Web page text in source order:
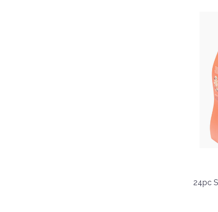
24pc